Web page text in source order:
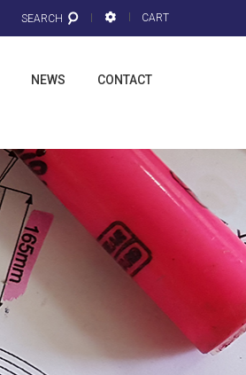
SEARCH CART
NEWS CONTACT